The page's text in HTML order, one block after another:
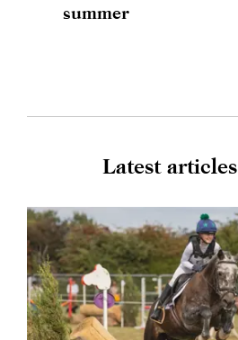
summer
Latest articles